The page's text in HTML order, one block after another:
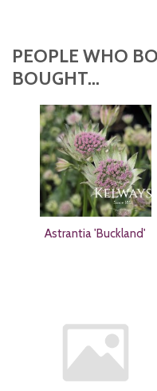
PEOPLE WHO
BOUGHT...
Astrantia 'Buckland'